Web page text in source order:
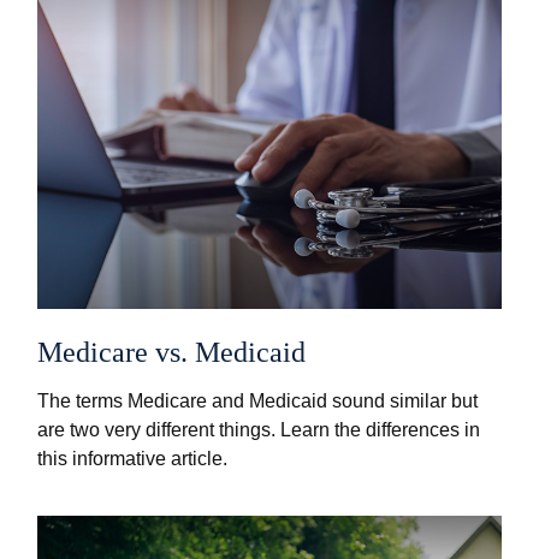
Medicare vs. Medicaid
The terms Medicare and Medicaid sound similar but
are two very different things. Learn the differences in
this informative article.